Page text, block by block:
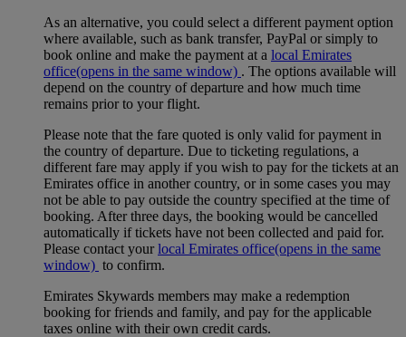
As an alternative, you could select a different payment option
where available, such as bank transfer, PayPal or simply to
book online and make the payment at a local Emirates
office(opens in the same window) . The options available will
depend on the country of departure and how much time
remains prior to your flight.
Please note that the fare quoted is only valid for payment in
the country of departure. Due to ticketing regulations, a
different fare may apply if you wish to pay for the tickets at an
Emirates office in another country, or in some cases you may
not be able to pay outside the country specified at the time of
booking. After three days, the booking would be cancelled
automatically if tickets have not been collected and paid for.
Please contact yourlocal Emirates office(opens in the same
window) to confirm.
Emirates Skywards members may make a redemption
booking for friends and family, and pay for the applicable
taxes online with their own credit cards.